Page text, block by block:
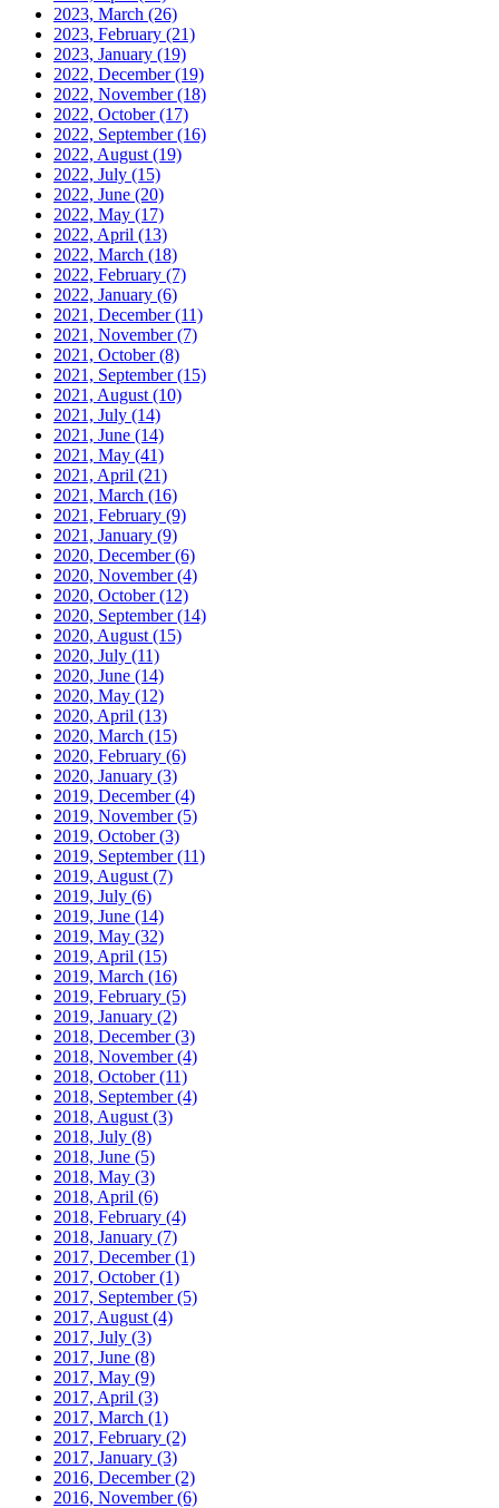
2023, March (26)
2023, February (21)
2023, January (19)
2022, December(19)
2022, November(18)
2022, October(17)
2022, September(16)
2022, August (19)
2022, July (15)
2022, June (20)
2022, May (17)
2022, April (13)
2022, March (18)
2022, February (7)
2022, January (6)
2021, December(11)
2021, November(7)
2021, October(8)
2021, September(15)
2021, August (10)
2021, July (14)
2021, June (14)
2021, May (41)
2021, April (21)
2021, March (16)
2021, February (9)
2021, January (9)
2020, December(6)
2020, November(4)
2020, October(12)
2020, September(14)
2020, August (15)
2020, July (11)
2020, June (14)
2020, May (12)
2020, April (13)
2020, March (15)
2020, February (6)
2020, January (3)
2019, December(4)
2019, November(5)
2019, October(3)
2019, September(11)
2019, August (7)
2019, July (6)
2019, June (14)
2019, May (32)
2019, April (15)
2019, March (16)
2019, February (5)
2019, January (2)
2018, December(3)
2018, November(4)
2018, October(11)
2018, September(4)
2018, August (3)
2018, July (8)
2018, June (5)
2018, May (3)
2018, April (6)
2018, February (4)
2018, January (7)
2017, December(1)
2017, October(1)
2017, September(5)
2017, August (4)
2017, July (3)
2017, June (8)
2017, May (9)
2017, April (3)
2017, March (1)
2017, February (2)
2017, January (3)
2016, December(2)
2016, November(6)